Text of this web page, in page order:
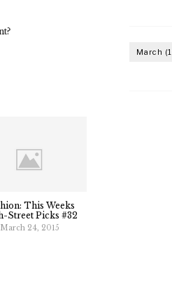
This Weeks
Street Picks #32
March 24, 2015